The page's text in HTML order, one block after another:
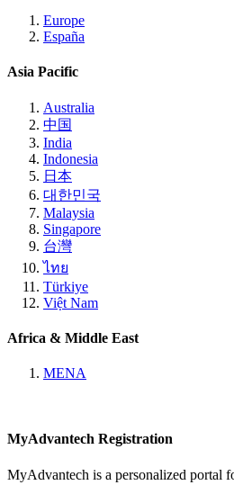
Europe
España
Asia Pacific
Australia
中国
India
Indonesia
日本
대한민국
Malaysia
Singapore
台灣
ไทย
Türkiye
Việt Nam
Africa & Middle East
MENA
MyAdvantech Registration
MyAdvantech is a personalized portal